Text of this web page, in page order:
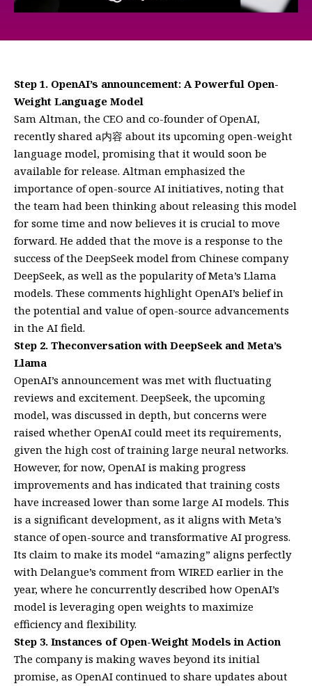
Step 1. OpenAI’s announcement: A Powerful Open-
Weight Language Model
Sam Altman, the CEO and co-founder of OpenAI,
recently shared a内容 about its upcoming open-weight
language model, promising that it would soon be
available for release. Altman emphasized the
importance of open-source AI initiatives, noting that
the team had been thinking about releasing this model
for some time and now believes it is crucial to move
forward. He added that the move is a response to the
success of the DeepSeek model from Chinese company
DeepSeek, as well as the popularity of Meta’s Llama
models. These comments highlight OpenAI’s belief in
the potential and value of open-source advancements
in the AI field.
Step 2. Theconversation with DeepSeek and Meta’s
Llama
OpenAI’s announcement was met with fluctuating
reviews and excitement. DeepSeek, the upcoming
model, was discussed in depth, but concerns were
raised whether OpenAI could meet its requirements,
given the high cost of training large neural networks.
However, for now, OpenAI is making progress
improvements and has indicated that training costs
have increased lower than some large AI models. This
is a significant development, as it aligns with Meta’s
stance of open-source and transformative AI progress.
Its claim to make its model “amazing” aligns perfectly
with Delangue’s comment from WIRED earlier in the
year, where he concurrently described how OpenAI’s
model is leveraging open weights to maximize
efficiency and flexibility.
Step 3. Instances of Open-Weight Models in Action
The company is making waves beyond its initial
promise, as OpenAI continued to share updates about